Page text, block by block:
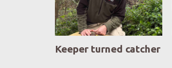
Keeper turned catcher